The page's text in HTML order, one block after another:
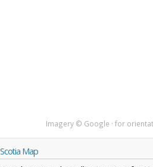
Imagery © Google · for
Map